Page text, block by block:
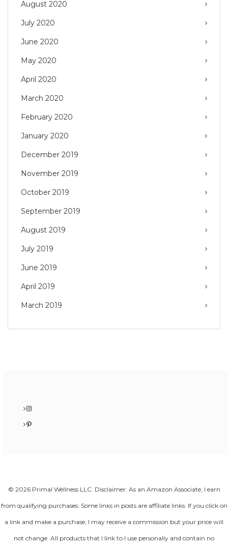
August 2020
July 2020
June 2020
May 2020
April 2020
March 2020
February 2020
January 2020
December 2019
November 2019
October 2019
September 2019
August 2019
July 2019
June 2019
April 2019
March 2019
Instagram
Pinterest
© 2026 Primal Wellness LLC. Disclaimer: As an Amazon Associate, I earn
from qualifying purchases. Some links in posts are affiliate links. If you click on
a link and make a purchase, I may receive a commission but your price will
not change. All products that I link to I use personally and contain no